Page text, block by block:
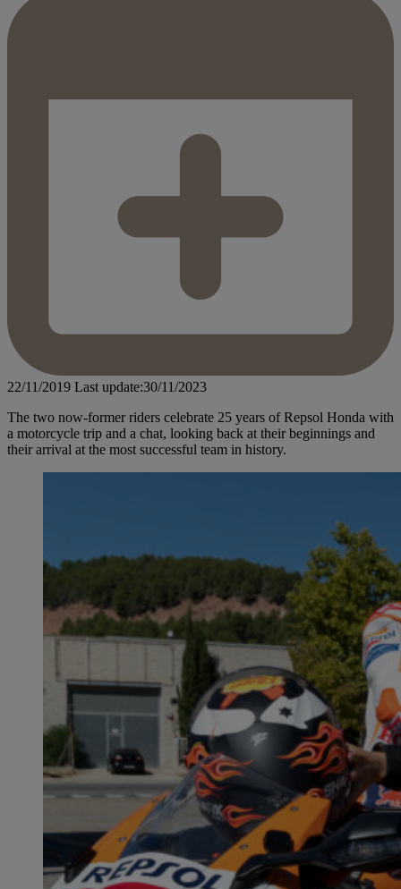
22/11/2019 Last update:30/11/2023
The two now-former riders celebrate 25 years of Repsol Honda with
a motorcycle trip and a chat, looking back at their beginnings and
their arrival at the most successful team in history.